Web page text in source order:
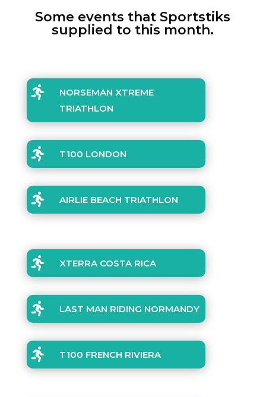
Some events that Sportstiks
supplied to this month.

NORSEMAN XTREME
TRIATHLON
 T100 LONDON
 AIRLIE BEACH TRIATHLON
 XTERRA COSTA RICA
 LAST MAN RIDING NORMANDY
 T100 FRENCH RIVIERA